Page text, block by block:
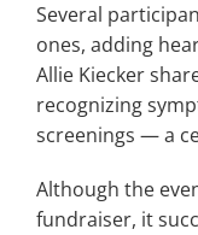
Several
ones, adding
Allie Kiecker
recognizing
screenings — a
Although the
fundraiser, it